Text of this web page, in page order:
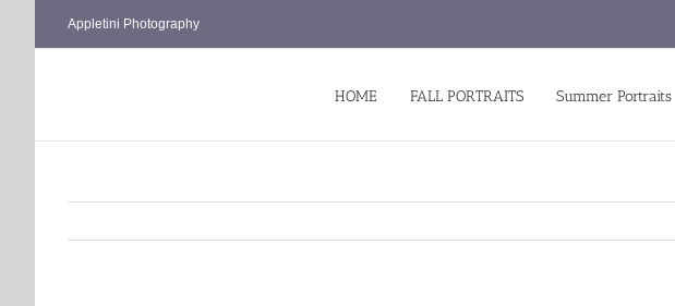
Appletini Photography
HOME FALL PORTRAITS Summer Portraits